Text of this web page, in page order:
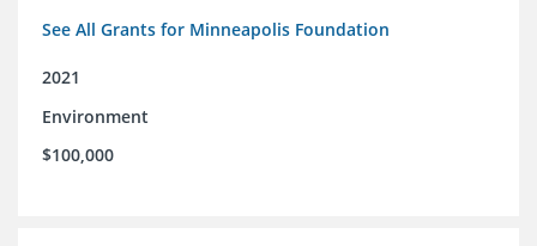
See All Grants for Minneapolis Foundation
2021
Environment
$100,000